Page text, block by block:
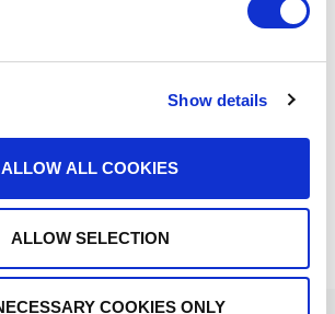
Show details
ALLOW ALL COOKIES
ALLOW SELECTION
COOKIES ONLY